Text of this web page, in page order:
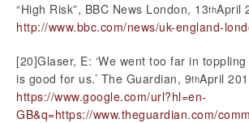
“High Risk”, BBC News London, 13thApril
http://www.bbc.com/news/uk-england-
[20]Glaser, E: ‘We went too far in
is good for us.’ The Guardian, 9thApril
https://www.google.com/url?hl=en-
GB&q=https://www.theguardian.com/